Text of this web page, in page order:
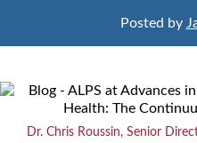
Posted by
Dr. Chris Roussin, Senior